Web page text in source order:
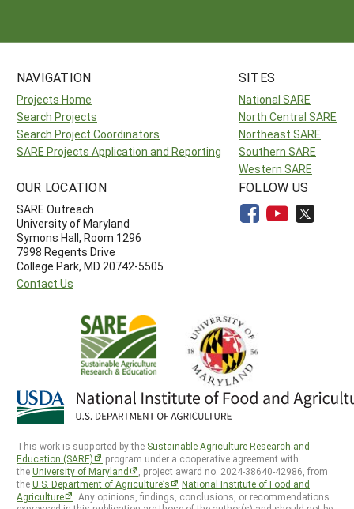
NAVIGATION
Projects Home
Search Projects
Search Project Coordinators
SARE Projects Application and Reporting
SITES
National SARE
North Central SARE
Northeast SARE
Southern SARE
Western SARE
OUR LOCATION
SARE Outreach
University of Maryland
Symons Hall, Room 1296
7998 Regents Drive
College Park, MD 20742-5505
Contact Us
FOLLOW US
This work is supported by the Sustainable Agriculture Research and
Education (SARE)
program under a cooperative agreement with
theUniversity of Maryland
, project award no. 2024-38640-42986, from
theU.S. Department of Agriculture’s
National Institute of Food and
Agriculture
. Any opinions, findings, conclusions, or recommendations